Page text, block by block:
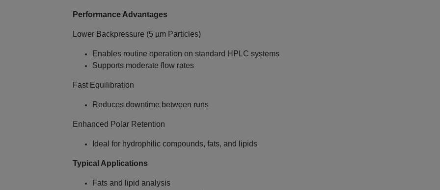
Performance Advantages
Lower Backpressure (5 µm Particles)
Enables routine operation on standard HPLC systems
Supports moderate flow rates
Fast Equilibration
Reduces downtime between runs
Enhanced Polar Retention
Ideal for hydrophilic compounds, fats, and lipids
Typical Applications
Fats and lipid analysis